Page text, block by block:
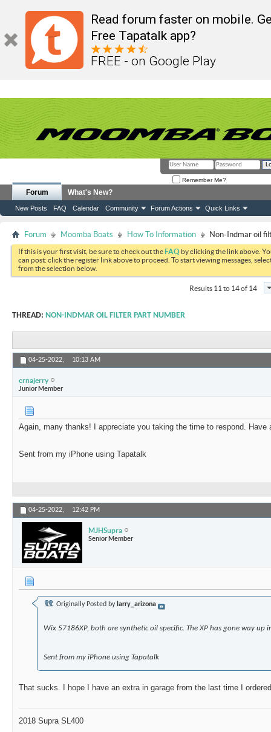
Read forum faster on mobile.
Free Tapatalk app?
FREE - on Google Play
Remember Me?
Forum
New Posts FAQ Calendar Community Forum Actions Quick Links
What's New?
Forum Moomba Boats How To Information Non-Indmar oil
If this is your first visit, be sure to check out theFAQ by clicking the link above.
can post: click the register link above to proceed. To start viewing messages,
from the selection below.
Results 11 to 14 of 14
THREAD: NON-INDMAR OIL FILTER PART NUMBER
04-25-2022, 10:13 AM
crnajerry
Junior Member
Again, many thanks! I appreciate you taking the time to respond. Have
Sent from my iPhone using Tapatalk
04-25-2022, 12:42 PM
MJHSupra
Senior Member
Originally Posted by larry_arizona
Wix 57186XP, both are synthetic oil specific. The XP has gone way up
Sent from my iPhone using Tapatalk
That sucks. I hope I have an extra in garage from the last time I
2018 Supra SL400